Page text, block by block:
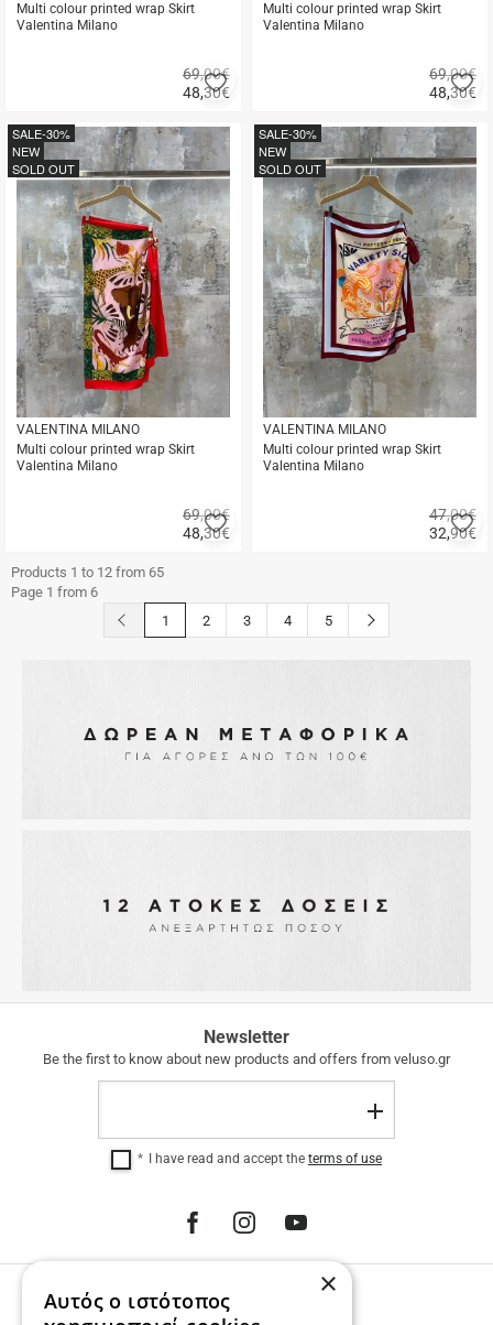
Multi colour printed wrap Skirt
Valentina Milano
48,30€
69,00€Add
to
favorites
buy
Multi colour printed wrap Skirt
Valentina Milano
48,30€
69,00€
to
buy
VALENTINA MILANO
Multi colour printed wrap Skirt
Valentina Milano
48,30€
69,00€
SALE-30%
NEW
SOLD OUT
Add
to
buy
VALENTINA MILANO
Multi colour printed wrap Skirt
Valentina Milano
32,90€
47,00€
SALE-30%
NEW
SOLD OUT
to
Products 1 to 12 from 65
Page 1 from 6
button.prev
1 2 3 4 5 button.next
SHIPPING
12
INTEREST-
INSTALLMENTS
Newsletter
Be the first to know about new products and offers from veluso.gr
Register
I have read and accept the terms of use
PHONE ORDERS
Call us 231 023 3270.
×
Αυτός ο ιστότοπος